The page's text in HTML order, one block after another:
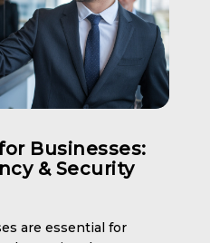
Businesses:
& Security
are essential for